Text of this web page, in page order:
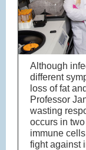
Although
different
loss of fat
Professor
wasting
occurs in
immune
fight against